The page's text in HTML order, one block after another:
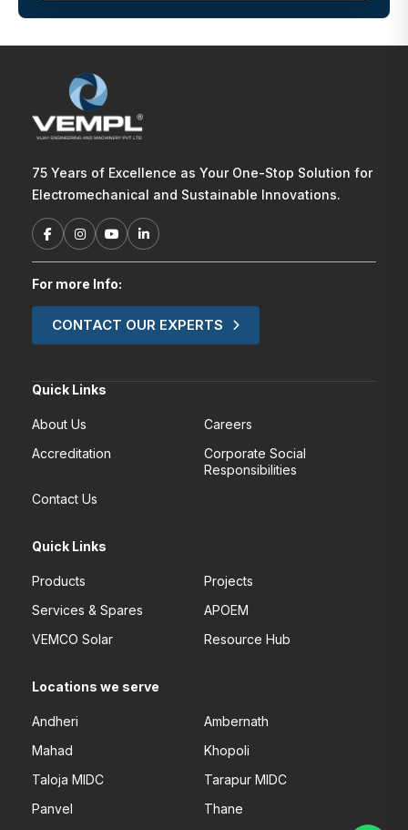
75 Years of Excellence as Your One-Stop Solution for
Electromechanical and Sustainable Innovations.
For more Info:
CONTACT OUR EXPERTS
Quick Links
About Us
Careers
Accreditation
Corporate Social
Responsibilities
Contact Us
Quick Links
Products
Projects
Services & Spares
APOEM
VEMCO Solar
Resource Hub
Locations we serve
Andheri
Ambernath
Mahad
Khopoli
Taloja MIDC
Tarapur MIDC
Panvel
Thane